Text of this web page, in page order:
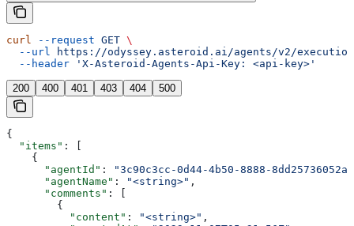
curl --request GET \
  --url
https://odyssey.asteroid.ai/agents/v2/
  --header
'X-Asteroid-Agents-Api-Key: <api-key>'
200 400 401 403 404 500
{
  "items"
: [
    {
      "agentId"
:
"3c90c3cc-0d44-4b50-8888-8dd25736052a"
      "agentName"
: "<string>" ,
      "comments"
: [
        {
          "content"
: "<string>" ,